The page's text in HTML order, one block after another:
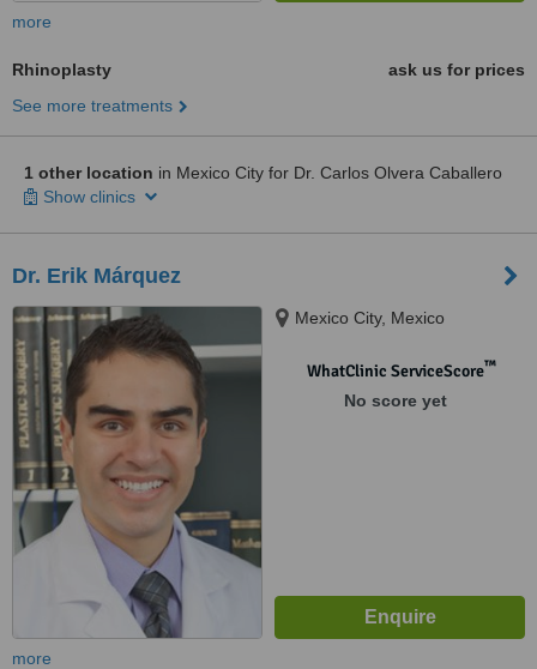
more
Rhinoplasty
ask us for prices
See more treatments
1 other location in Mexico City for Dr. Carlos Olvera Caballero
Show clinics
Dr. Erik Márquez
Mexico City, Mexico
WhatClinic ServiceScore™
No score yet
more